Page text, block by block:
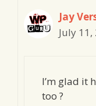
Jay
July
I’m glad it
too ?